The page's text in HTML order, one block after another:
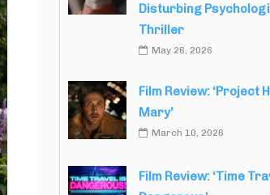
Disturbing
Thriller
May 26, 2026
Film Review: ‘Project
Mary’
March 10, 2026
Film Review: ‘Time